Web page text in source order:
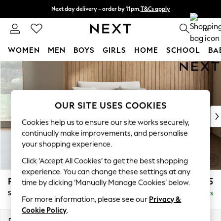
Skip to Main Content
Next day delivery - order by 11pm.T&Cs apply
Split the cost with pay in 3. Find out more 0
WOMEN MEN BOYS GIRLS HOME SCHOOL
For You
WOMEN
New In & Trending
New: This Week
Top Picks
Trending on Social
Polka Dots
Summer Textures
Blues & Chambrays
Chocolate Brown
Linen Collection
Summer Whites
Parker £975
Snuggle Delivered in 7 Weeks
OUR SITE USES COOKIES
Cookies help us to ensure our site works securely,
continually make improvements, and personalise
your shopping experience.
Click ‘Accept All Cookies’ to get the best shopping
experience. You can change these settings at any
time by clicking ‘Manually Manage Cookies’ below.
For more information, please see our Privacy &
Cookie Policy.